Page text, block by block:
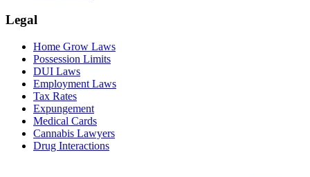
Legal
Home Grow Laws
Possession Limits
DUI Laws
Employment Laws
Tax Rates
Expungement
Medical Cards
Cannabis Lawyers
Drug Interactions